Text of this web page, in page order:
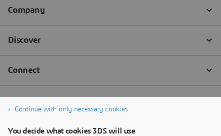
Continue with only necessary cookies
You decide what cookies 3DS will use